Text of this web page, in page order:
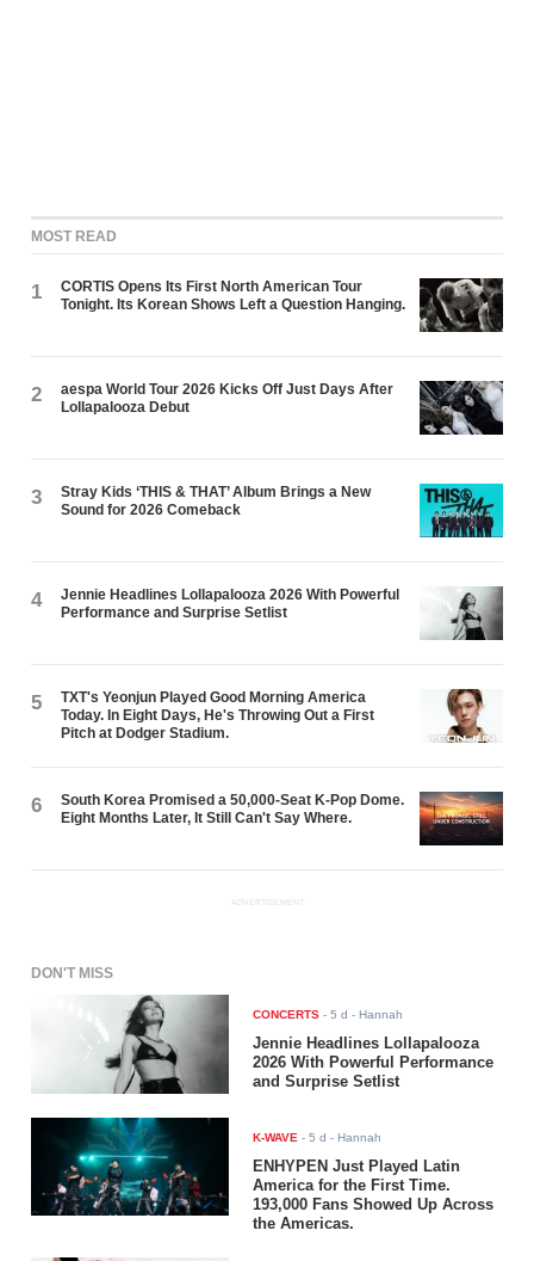
MOST READ
1
CORTIS Opens Its First North American Tour
Tonight. Its Korean Shows Left a Question Hanging.
2
aespa World Tour 2026 Kicks Off Just Days After
Lollapalooza Debut
3
Stray Kids ‘THIS & THAT’ Album Brings a New
Sound for 2026 Comeback
4
Jennie Headlines Lollapalooza 2026 With Powerful
Performance and Surprise Setlist
5
TXT's Yeonjun Played Good Morning America
Today. In Eight Days, He's Throwing Out a First
Pitch at Dodger Stadium.
6
South Korea Promised a 50,000-Seat K-Pop Dome.
Eight Months Later, It Still Can't Say Where.
ADVERTISEMENT
DON'T MISS
CONCERTS -5 d - Hannah
Jennie Headlines Lollapalooza
2026 With Powerful Performance
and Surprise Setlist
K-WAVE -5 d - Hannah
ENHYPEN Just Played Latin
America for the First Time.
193,000 Fans Showed Up Across
the Americas.